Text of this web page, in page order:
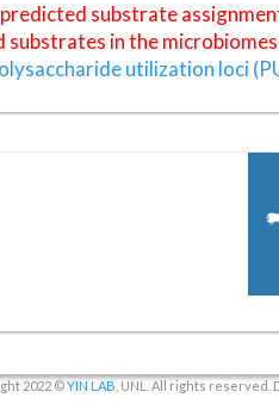
substrate
substrates in the
utilization loci
2022 ©YIN LAB , UNL. All rights